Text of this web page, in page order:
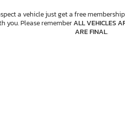
a vehicle just get a free
you. Please rememberALL VEHICLES
ARE FINAL.